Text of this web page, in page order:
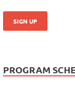
PROGRAM